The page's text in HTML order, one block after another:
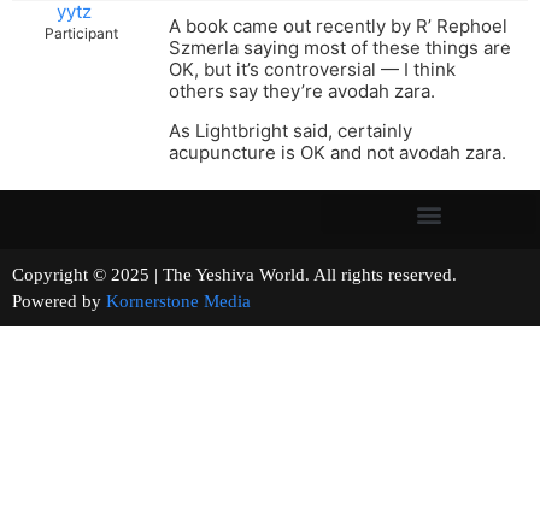
yytz
Participant
A book came out recently by R’ Rephoel
Szmerla saying most of these things are
OK, but it’s controversial — I think
others say they’re avodah zara.
As Lightbright said, certainly
acupuncture is OK and not avodah zara.
Copyright © 2025 | The Yeshiva World. All rights reserved.
Powered by Kornerstone Media